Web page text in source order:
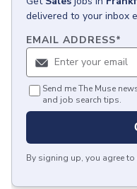
delivered to your inbox
EMAIL ADDRESS*
Send me The Muse
and job search tips.
By signing up, you agree to